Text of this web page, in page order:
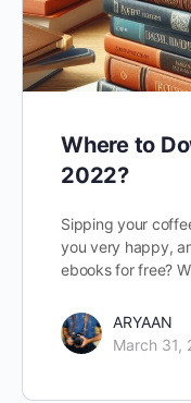
Where to
2022?
Sipping your
you very happy,
ebooks for free?
ARYAAN
March 31,